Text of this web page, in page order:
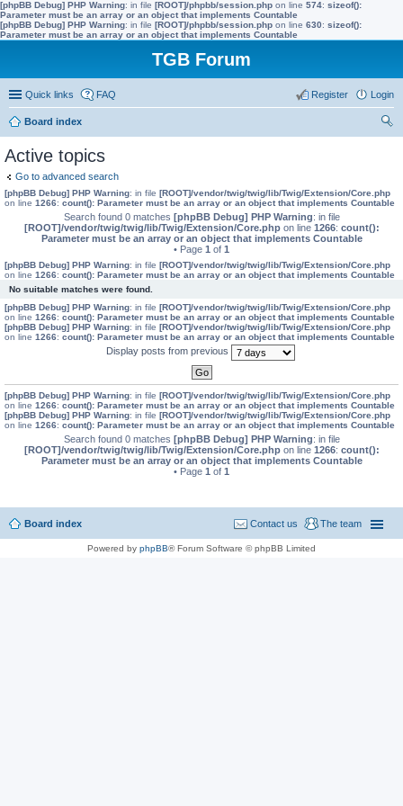
[phpBB Debug] PHP Warning: in file [ROOT]/phpbb/session.php on line 574: sizeof():
Parameter must be an array or an object that implements Countable
[phpBB Debug] PHP Warning: in file [ROOT]/phpbb/session.php on line 630: sizeof():
Parameter must be an array or an object that implements Countable
TGB Forum
Quick links FAQ Login
Register
Board index
Active topics
Go to advanced search
[phpBB Debug] PHP Warning: in file [ROOT]/vendor/twig/twig/lib/Twig/Extension/Core.php
on line 1266: count(): Parameter must be an array or an object that implements Countable
Search found 0 matches [phpBB Debug] PHP Warning: in file
[ROOT]/vendor/twig/twig/lib/Twig/Extension/Core.phpon line 1266: count():
Parameter must be an array or an object that implements Countable
• Page 1 of 1
[phpBB Debug] PHP Warning: in file [ROOT]/vendor/twig/twig/lib/Twig/Extension/Core.php
on line 1266: count(): Parameter must be an array or an object that implements Countable
No suitable matches were found.
[phpBB Debug] PHP Warning: in file [ROOT]/vendor/twig/twig/lib/Twig/Extension/Core.php
on line 1266: count(): Parameter must be an array or an object that implements Countable
[phpBB Debug] PHP Warning: in file [ROOT]/vendor/twig/twig/lib/Twig/Extension/Core.php
on line 1266: count(): Parameter must be an array or an object that implements Countable
Display posts from previous
[phpBB Debug] PHP Warning: in file [ROOT]/vendor/twig/twig/lib/Twig/Extension/Core.php
on line 1266: count(): Parameter must be an array or an object that implements Countable
[phpBB Debug] PHP Warning: in file [ROOT]/vendor/twig/twig/lib/Twig/Extension/Core.php
on line 1266: count(): Parameter must be an array or an object that implements Countable
Search found 0 matches [phpBB Debug] PHP Warning: in file
[ROOT]/vendor/twig/twig/lib/Twig/Extension/Core.phpon line 1266: count():
Parameter must be an array or an object that implements Countable
• Page 1 of 1
Board index The team
Contact us
Powered by phpBB® Forum Software © phpBB Limited